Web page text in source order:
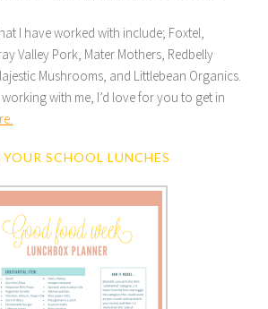
I have worked with include; Foxtel,
Valley Pork, Mater Mothers, Redbelly
Mushrooms, and Littlebean Organics.
with me, I’d love for you to get in
YOUR SCHOOL LUNCHES